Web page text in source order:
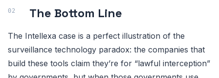
The Bottom Line
The Intellexa case is a perfect illustration of the
surveillance technology paradox: the companies that
build these tools claim they’re for “lawful interception”